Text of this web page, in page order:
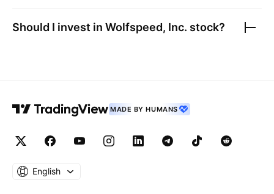
Should I invest in Wolfspeed, Inc. stock?
MADE BY HUMANS
English